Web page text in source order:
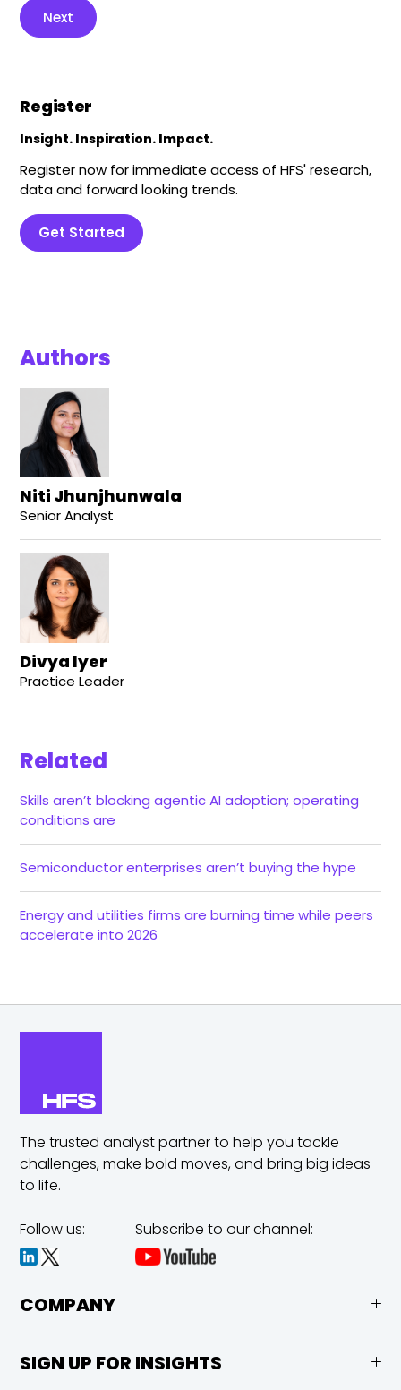
Next
Register
Insight. Inspiration. Impact.
Register now for immediate access of HFS' research,
data and forward looking trends.
Get Started
Authors
Niti Jhunjhunwala
Senior Analyst
Divya Iyer
Practice Leader
Related
Skills aren’t blocking agentic AI adoption; operating
conditions are
Semiconductor enterprises aren’t buying the hype
Energy and utilities firms are burning time while peers
accelerate into 2026
The trusted analyst partner to help you tackle
challenges,make bold moves, and bring big ideas
to life.
Follow us: Subscribe to our channel:
COMPANY
SIGN UP FOR INSIGHTS